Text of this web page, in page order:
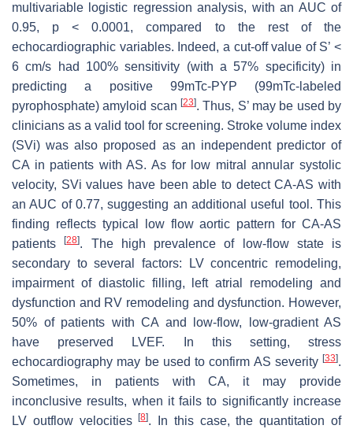
multivariable logistic regression analysis, with an AUC of
0.95, p < 0.0001, compared to the rest of the
echocardiographic variables. Indeed, a cut-off value of S’ <
6 cm/s had 100% sensitivity (with a 57% specificity) in
predicting a positive 99mTc-PYP (99mTc-labeled
pyrophosphate) amyloid scan [23]. Thus, S’ may be used by
clinicians as a valid tool for screening. Stroke volume index
(SVi) was also proposed as an independent predictor of
CA in patients with AS. As for low mitral annular systolic
velocity, SVi values have been able to detect CA-AS with
an AUC of 0.77, suggesting an additional useful tool. This
finding reflects typical low flow aortic pattern for CA-AS
patients[28]. The high prevalence of low-flow state is
secondary to several factors: LV concentric remodeling,
impairment of diastolic filling, left atrial remodeling and
dysfunction and RV remodeling and dysfunction. However,
50% of patients with CA and low-flow, low-gradient AS
have preserved LVEF. In this setting, stress
echocardiography may be used to confirm AS severity [33].
Sometimes, in patients with CA, it may provide
inconclusive results, when it fails to significantly increase
LV outflow velocities[8]. In this case, the quantitation of